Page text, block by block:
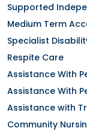
Supported
Medium Term
Specialist
Respite Care
Assistance With
Assistance With
Assistance with
Community